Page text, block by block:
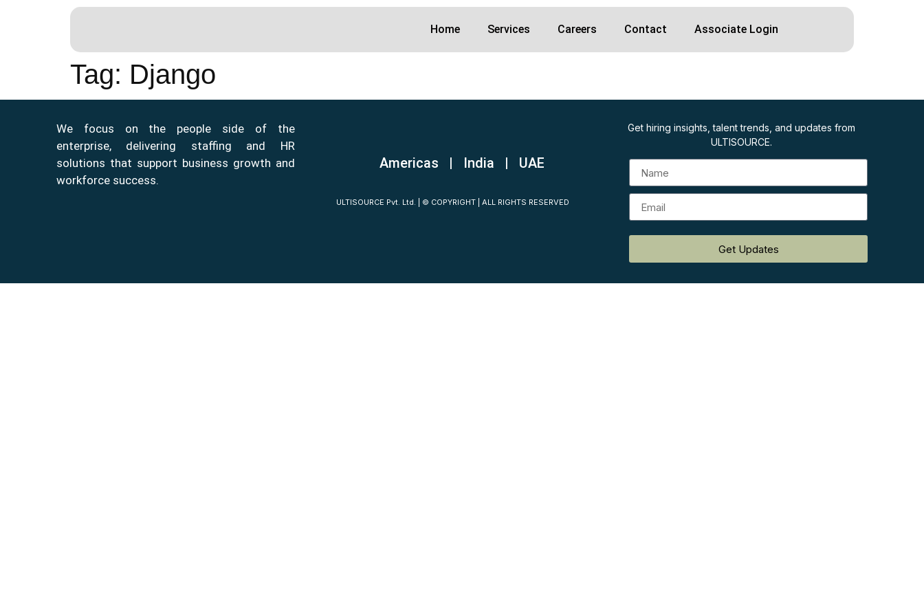
Home Services Careers Contact Associate Login
Tag: Django
We focus on the people side of the
enterprise, delivering staffing and HR
solutions that support business growth and
workforce success.
Americas | India | UAE
ULTISOURCE Pvt. Ltd. | © COPYRIGHT | ALL RIGHTS RESERVED
Get hiring insights, talent trends, and updates from
ULTISOURCE.
Get Updates